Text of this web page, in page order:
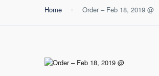
Home Order – Feb 18, 2019 @